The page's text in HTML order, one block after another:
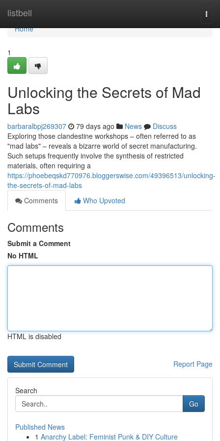
listbell
Home
Home
1
Unlocking the Secrets of Mad
Labs
barbaralbpj269307 79 days ago News
Discuss
Exploring those clandestine workshops – often referred to as
"mad labs" – reveals a bizarre world of secret manufacturing.
Such setups frequently involve the synthesis of restricted
materials, often requiring a
https://phoebeqskd770976.bloggerswise.com/49396513/unlocking-
the-secrets-of-mad-labs
Comments
Who Upvoted
Comments
Submit a Comment
No HTML
HTML is disabled
Report Page
Search
Go
Published News
1 Anarchy Label: Feminist Punk & DIY Culture